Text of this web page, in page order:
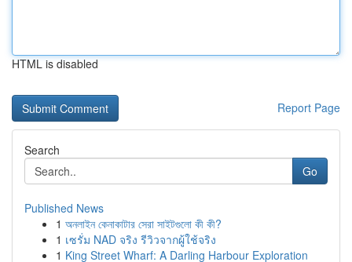
HTML is disabled
Report Page
Search
Go
Published News
1 অনলাইন কেনাকাটার সেরা সাইটগুলো কী কী?
1 เซรั่ม NAD จริง รีวิวจากผู้ใช้จริง
1 King Street Wharf: A Darling Harbour Exploration